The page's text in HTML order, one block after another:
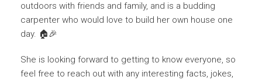
outdoors with friends and family, and is a budding
carpenter who would love to build her own house one
day. 🏠🎉
She is looking forward to getting to know everyone, so
feel free to reach out with any interesting facts, jokes,